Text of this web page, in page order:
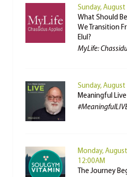
Sunday, August
What Should
We Transition
Elul?
MyLife:
Sunday, August
Meaningful Live
Monday,
12:00AM
The Journey